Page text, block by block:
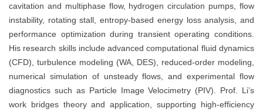
cavitation and multiphase flow, hydrogen circulation pumps, flow
instability, rotating stall, entropy-based energy loss analysis, and
performance optimization during transient operating conditions.
His research skills include advanced computational fluid dynamics
(CFD), turbulence modeling (WA, DES), reduced-order modeling,
numerical simulation of unsteady flows, and experimental flow
diagnostics such as Particle Image Velocimetry (PIV). Prof. Li’s
work bridges theory and application, supporting high-efficiency